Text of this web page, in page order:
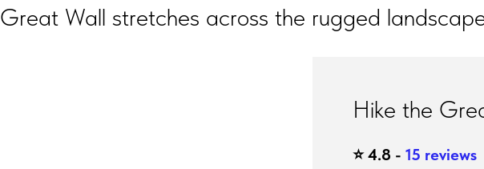
Great Wall stretches across the rugged
Hike the
⭐️ 4.8 - 15 reviews